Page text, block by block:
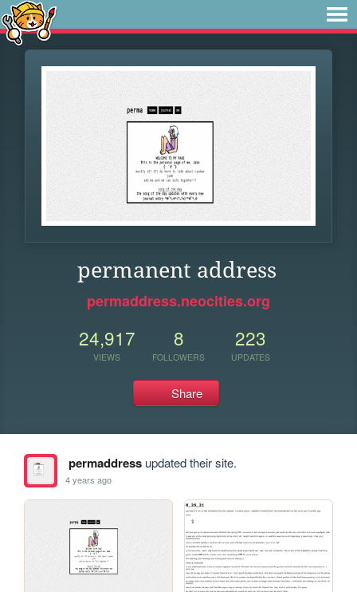
permanent address
permaddress.neocities.org
24,917
VIEWS
8
FOLLOWERS
223
UPDATES
Share
permaddressupdated their site.
4 years ago